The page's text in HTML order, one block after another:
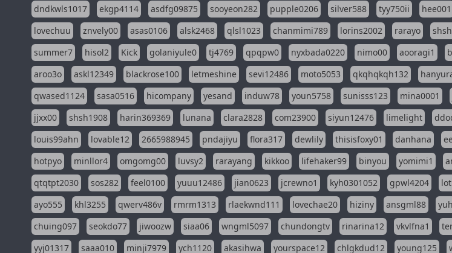
dndkwls1017
ekgp4114 asdfg09875 sooyeon282 pupple0206 silver588 tyy750ii hee001
lovechuu
znvely00 asas0106 alsk2468 qlsl1023 chanmimi789 lorins2002 rarayo
summer7
hisol2 Kick golaniyule0 tj4769 qpqpw0 nyxbada0220 nimo00 aooragi1
aroo3o
askl12349 blackrose100 letmeshine sevi12486 moto5053 qkqhqkqh132
qwased1124
sasa0516 hicompany yesand induw78 youn5758 sunisss123 mina0001
jjxx00
shsh1908 harin369369 lunana clara2828 com23900 siyun12476 limelight
louis99ahn
lovable12 2665988945 pndajiyu flora317 dewlily thisisfoxy01 danhana
hotpyo
minllor4 omgomg00 luvsy2 rarayang kikkoo lifehaker99 binyou yomimi1
qtqtpt2030
sos282 feel0100 yuuu12486 jian0623 jcrewno1 kyh0301052 gpwl4204
ayo555
khl3255 qwerv486v rmrm1313 rlaekwnd111 lovechae20 hiziny ansgml88
chuing097
seokdo77 jiwoozw siaa06 wngml5097 chundongtv rinarina12 vkvlfna1
yyj01317
saaa010 minji7979 ych1120 akasihwa yourspace12 chlgkdud12 young125